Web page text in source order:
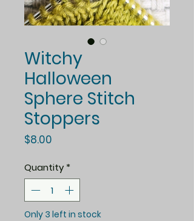
Witchy
Halloween
Sphere Stitch
Stoppers
$8.00
Quantity *
Only 3 left in stock